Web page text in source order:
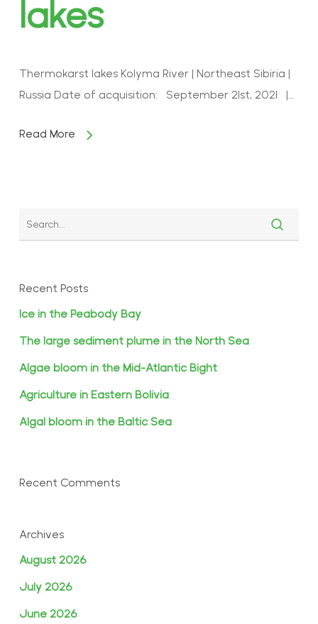
lakes
Thermokarst lakes Kolyma River | Northeast Sibiria |
Russia Date of acquisition: September 21st, 2021 |…
Read More
Recent Posts
Ice in the Peabody Bay
The large sediment plume in the North Sea
Algae bloom in the Mid-Atlantic Bight
Agriculture in Eastern Bolivia
Algal bloom in the Baltic Sea
Recent Comments
Archives
August 2026
July 2026
June 2026